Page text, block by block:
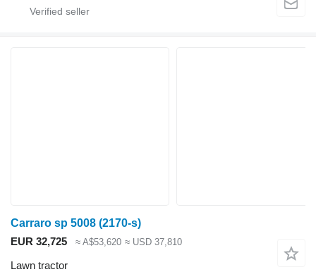
Carraro sp 5008 (2170-s)
EUR 32,725
≈ A$53,620 ≈ USD 37,810
Lawn tractor